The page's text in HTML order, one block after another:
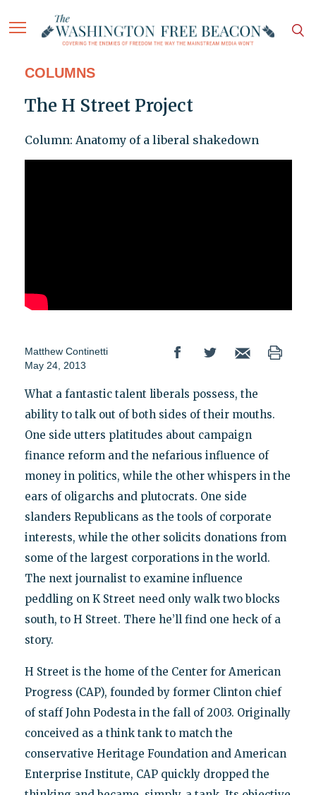
COLUMNS
The H Street Project
Column: Anatomy of a liberal shakedown
Matthew Continetti
May 24, 2013
What a fantastic talent liberals possess, the
ability to talk out of both sides of their mouths.
One side utters platitudes about campaign
finance reform and the nefarious influence of
money in politics, while the other whispers in the
ears of oligarchs and plutocrats. One side
slanders Republicans as the tools of corporate
interests, while the other solicits donations from
some of the largest corporations in the world.
The next journalist to examine influence
peddling on K Street need only walk two blocks
south, to H Street. There he’ll find one heck of a
story.
H Street is the home of the Center for American
Progress (CAP), founded by former Clinton chief
of staff John Podesta in the fall of 2003. Originally
conceived as a think tank to match the
conservative Heritage Foundation and American
Enterprise Institute, CAP quickly dropped the